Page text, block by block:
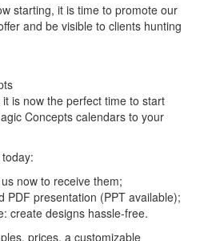
starting, it is time to promote our
and be visible to clients hunting
is now the perfect time to start
Concepts calendars to your
now to receive them;
PDF presentation (PPT available);
create designs hassle-free.
prices, a customizable